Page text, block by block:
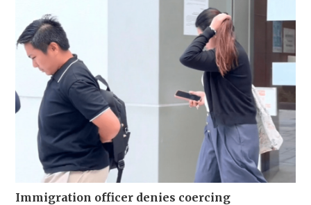
Immigration officer denies coercing